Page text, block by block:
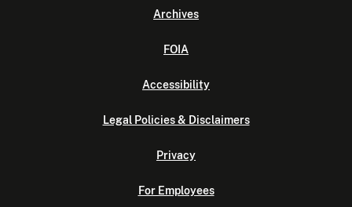
Archives
FOIA
Accessibility
Legal Policies & Disclaimers
Privacy
For Employees